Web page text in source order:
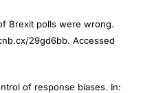
Brexit polls were wrong.
29gd6bb. Accessed
of response biases. In: